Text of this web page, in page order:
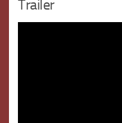
Trailer